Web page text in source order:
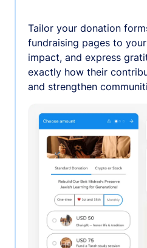
Tailor your donation
fundraising pages to
impact, and express
exactly how their
and strengthen